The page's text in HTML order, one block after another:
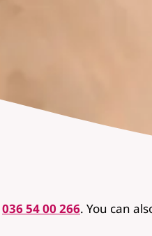
036 54 00 266. You can